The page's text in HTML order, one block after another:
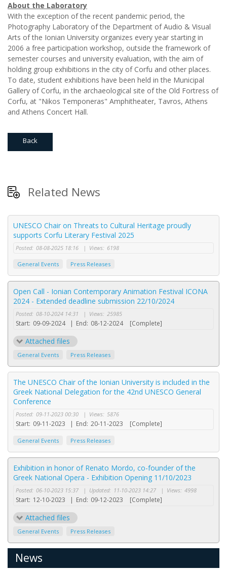
About the Laboratory
With the exception of the recent pandemic period, the
Photography Laboratory of the Department of Audio & Visual
Arts of the Ionian University organizes every year starting in
2006 a free participation workshop, outside the framework of
semester courses and university evaluation, with the aim of
holding group exhibitions in the city of Corfu and other places.
To date, student exhibitions have been held in the Municipal
Gallery of Corfu, in the archaeological site of the Old Fortress of
Corfu, at "Nikos Temponeras" Amphitheater, Tavros, Athens
and Athens Concert Hall.
Back
Related News
UNESCO Chair on Threats to Cultural Heritage proudly
supports Corfu Literary Festival 2025
Posted: 08-08-2025 18:16 | Views: 6198
General Events Press Releases
Open Call - Ionian Contemporary Animation Festival ICONA
2024 - Extended deadline submission 22/10/2024
Posted: 08-10-2024 14:31 | Views: 25985
Start: 09-09-2024 | End: 08-12-2024 [Complete]
Attached files
General Events Press Releases
The UNESCO Chair of the Ionian University is included in the
Greek National Delegation for the 42nd UNESCO General
Conference
Posted: 09-11-2023 00:30 | Views: 5876
Start: 09-11-2023 | End: 20-11-2023 [Complete]
General Events Press Releases
Exhibition in honor of Renato Mordo, co-founder of the
Greek National Opera - Exhibition Opening 11/10/2023
Posted: 06-10-2023 15:37 | Updated: 11-10-2023 14:27 | Views: 4998
Start: 12-10-2023 | End: 09-12-2023 [Complete]
Attached files
General Events Press Releases
News